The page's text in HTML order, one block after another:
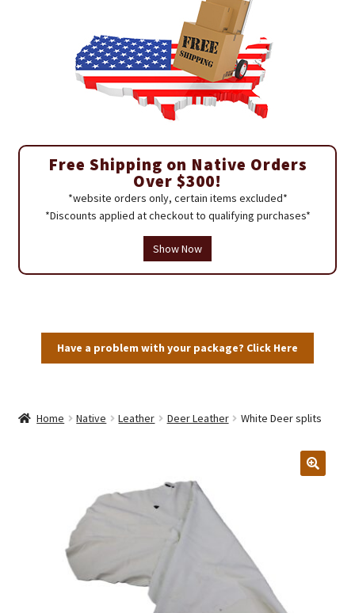
Free Shipping on Native Orders
Over $300!
*website orders only, certain items excluded*
*Discounts applied at checkout to qualifying purchases*
Show Now
Have a problem with your package? Click Here
Home Native Leather Deer Leather White Deer splits